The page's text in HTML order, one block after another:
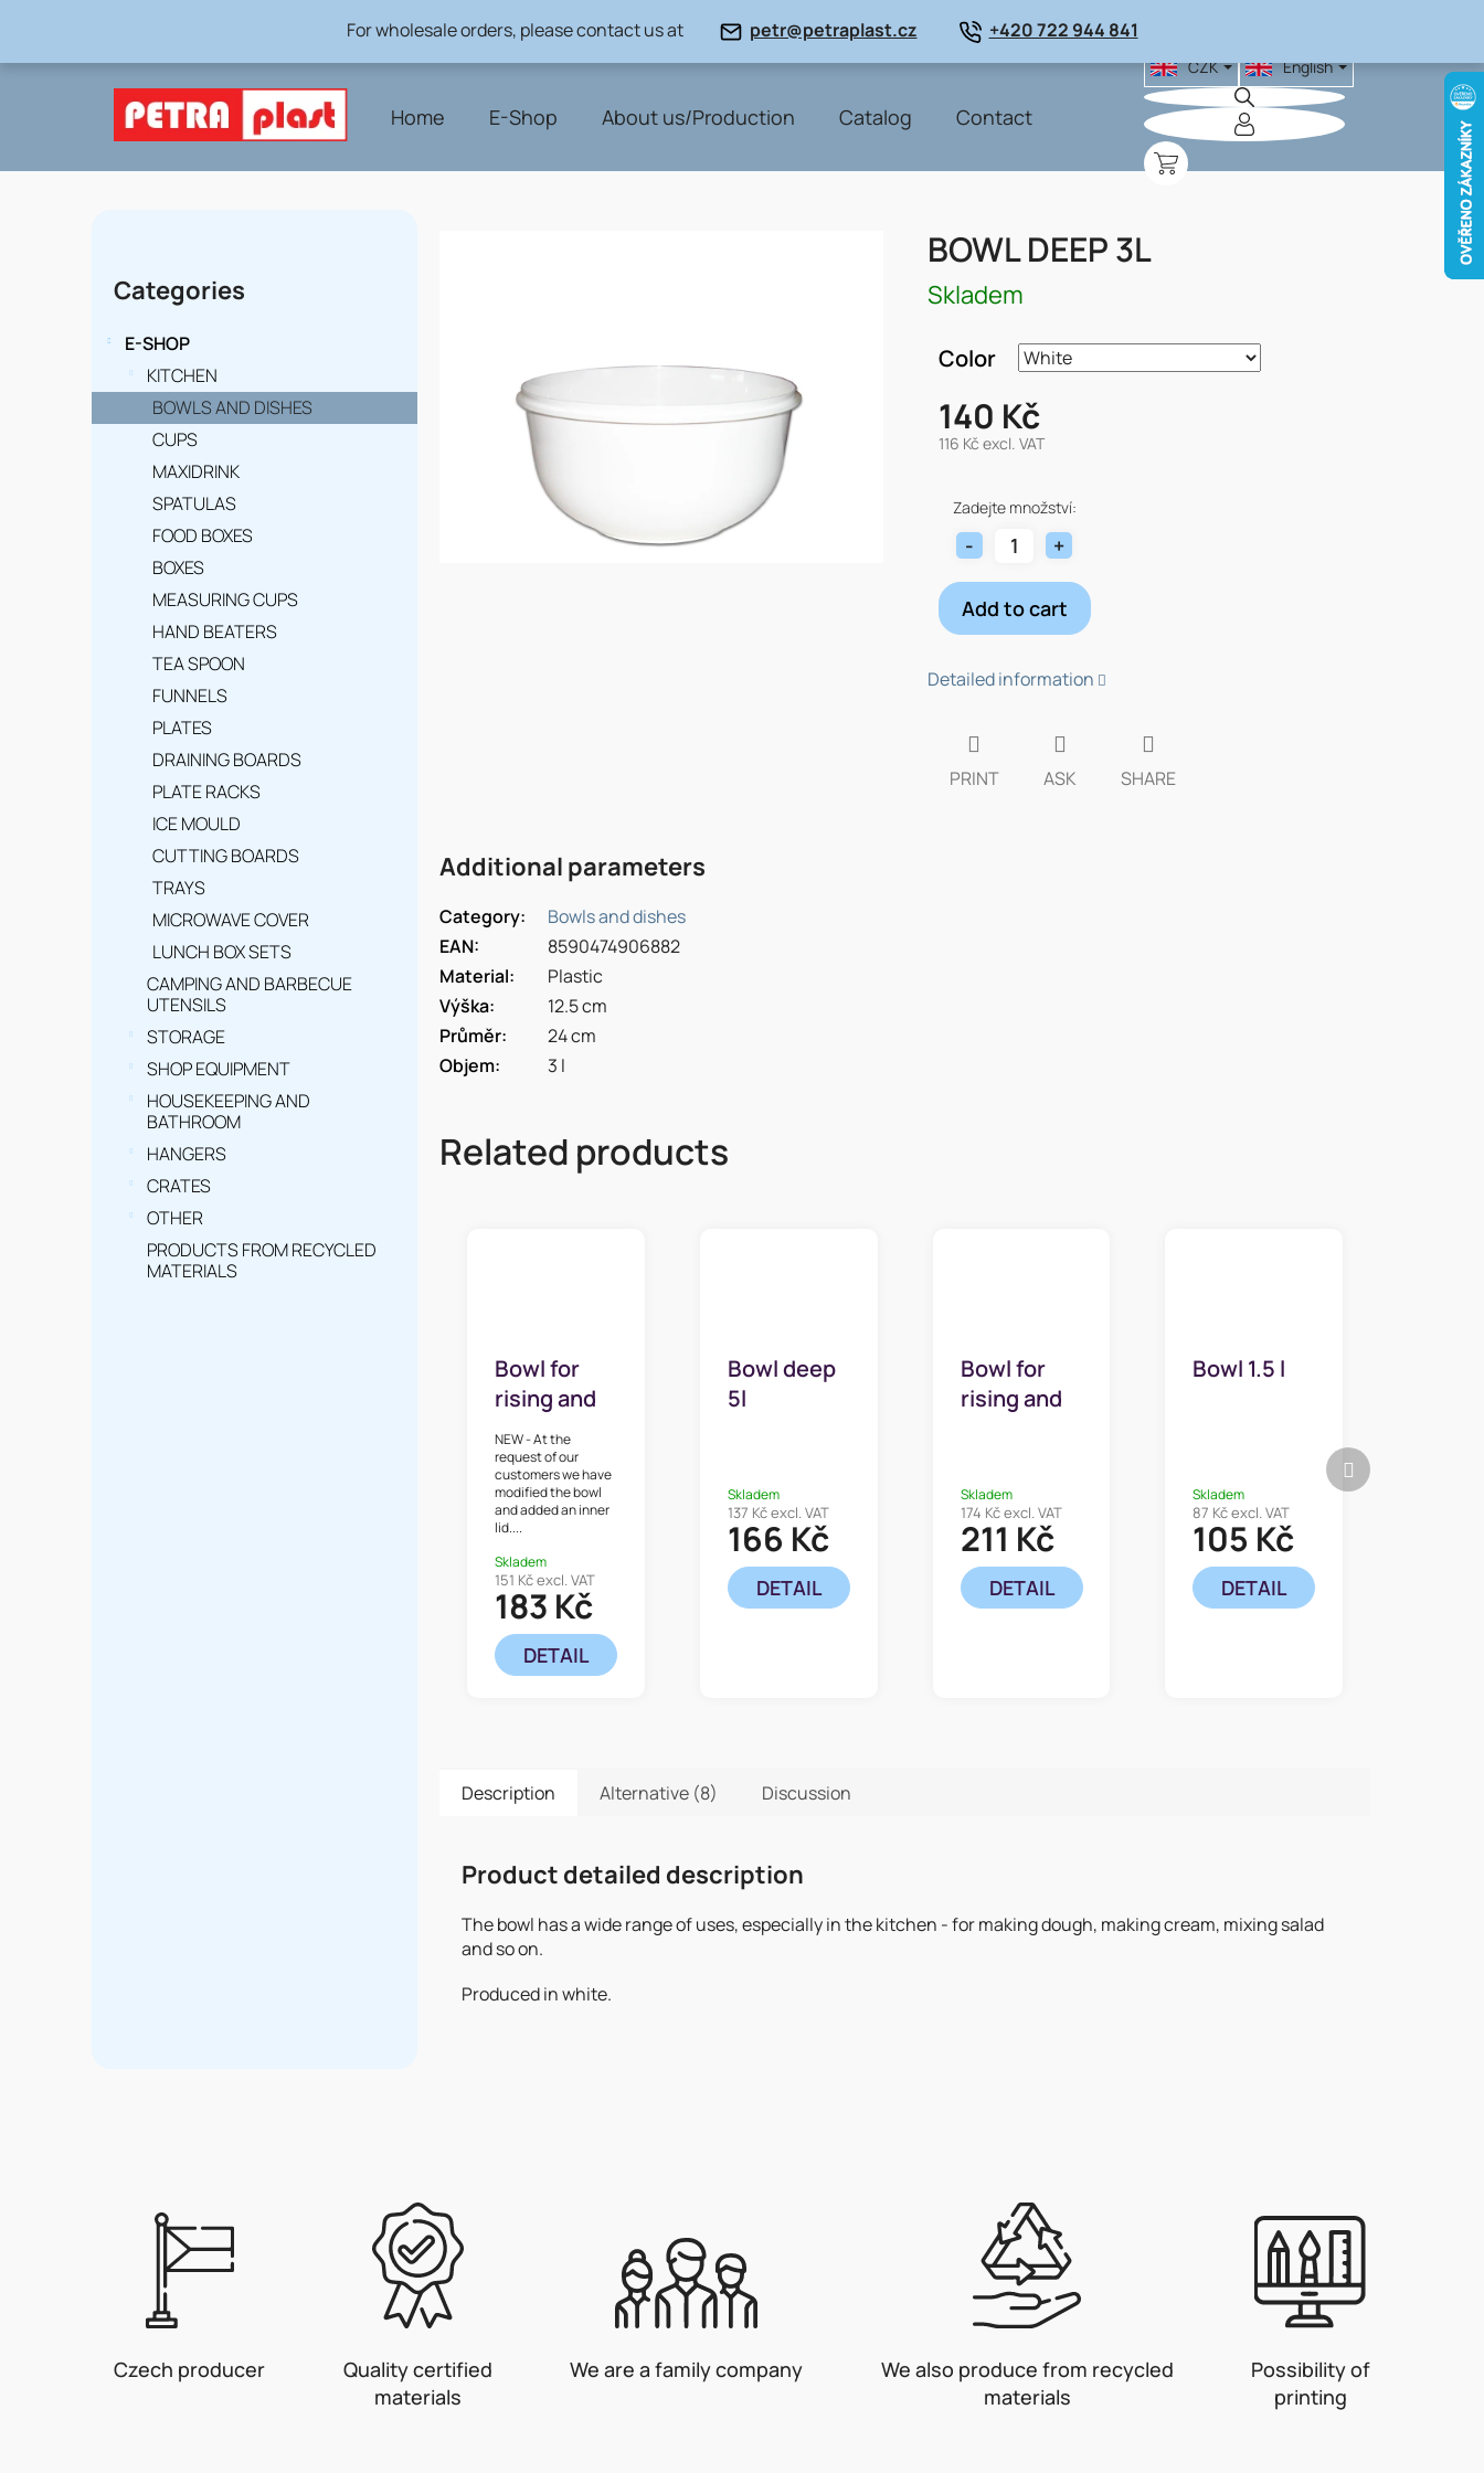
content
For wholesale orders, please contact us at petr@petraplast.cz +420 722 944 841
Home E-Shop About us/Production Catalog Contact
CZK English
SHOPPING
e
b
a
categories
Categories
E-SHOP
KITCHEN
BOWLS AND DISHES
CUPS
MAXIDRINK
SPATULAS
FOOD BOXES
BOXES
MEASURING CUPS
HAND BEATERS
TEA SPOON
FUNNELS
PLATES
DRAINING BOARDS
PLATE RACKS
ICE MOULD
CUTTING BOARDS
TRAYS
MICROWAVE COVER
LUNCH BOX SETS
CAMPING AND BARBECUE
UTENSILS
STORAGE
SHOP EQUIPMENT
HOUSEKEEPING AND
BATHROOM
HANGERS
CRATES
OTHER
PRODUCTS FROM RECYCLED
MATERIALS
BOWL DEEP 3L
Skladem
Color
140 Kč
116 Kč excl. VAT
price:
Zadejte množství:
Add to cart
Detailed information
PRINT ASK SHARE
Additional parameters
Category:
Bowls and dishes
EAN:
8590474906882
Material:
Plastic
Výška:
12.5 cm
Průměr:
24 cm
Objem: 3 l
Related products
Bowl for
rising and
whipping 3 l
NEW - At the
request of our
customers we have
modified the bowl
and added an inner
lid....
Skladem
151 Kč excl. VAT
183 Kč
DETAIL
Bowl deep
5l
Skladem
137 Kč excl. VAT
166 Kč
DETAIL
Bowl for
rising and
Skladem
174 Kč excl. VAT
211 Kč
DETAIL
Bowl 1.5 l
Skladem
87 Kč excl. VAT
105 Kč
DETAIL
Next
product
Description Alternative (8) Discussion
Product detailed description
The bowl has a wide range of uses, especially in the kitchen - for making dough, making cream, mixing salad
and so on.
Produced in white.
Czech producer
Quality certified
materials
We are a family company
We also produce from recycled
materials
Possibility of
printing